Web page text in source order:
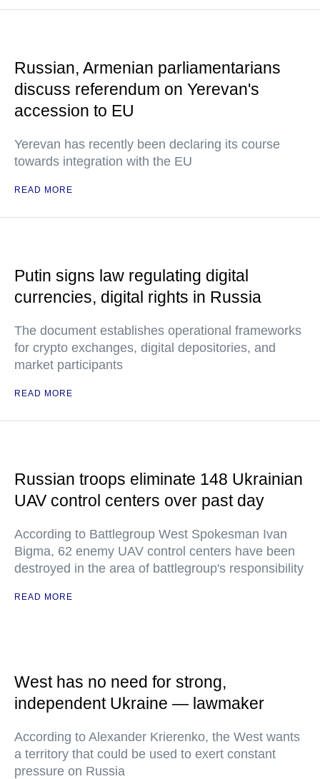
Russian, Armenian parliamentarians
discuss referendum on Yerevan's
accession to EU
Yerevan has recently been declaring its course
towards integration with the EU
READ MORE
Putin signs law regulating digital
currencies, digital rights in Russia
The document establishes operational frameworks
for crypto exchanges, digital depositories, and
market participants
READ MORE
Russian troops eliminate 148 Ukrainian
UAV control centers over past day
According to Battlegroup West Spokesman Ivan
Bigma, 62 enemy UAV control centers have been
destroyed in the area of battlegroup's responsibility
READ MORE
West has no need for strong,
independent Ukraine — lawmaker
According to Alexander Krierenko, the West wants
a territory that could be used to exert constant
pressure on Russia